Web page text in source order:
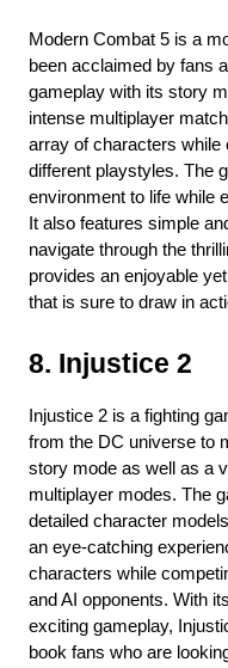
Modern Combat 5 is a
been acclaimed by fans
gameplay with its story
intense multiplayer
array of characters while
different playstyles. The
environment to life while
It also features simple
navigate through the
provides an enjoyable
that is sure to draw in
8. Injustice 2
Injustice 2 is a fighting
from the DC universe to
story mode as well as a
multiplayer modes. The
detailed character
an eye-catching
characters while
and AI opponents. With
exciting gameplay,
book fans who are